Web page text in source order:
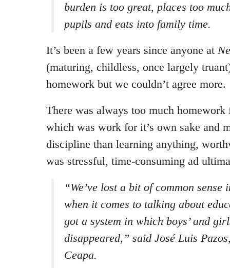
burden is too great, places too
pupils and eats into family time.
It’s been a few years since anyone at
(maturing, childless, once largely
homework but we couldn’t agree more.
There was always too much
which was work for it’s own sake and
discipline than learning anything,
was stressful, time-consuming ad
“We’ve lost a bit of common sense
when it comes to talking about
got a system in which boys’ and
disappeared,” said José Luis
Ceapa.